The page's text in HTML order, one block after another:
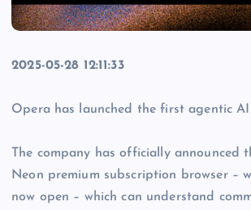
2025-05-28 12:11:33
Opera has launched the first agentic AI
The company has officially announced
Neon premium subscription browser –
now open – which can understand